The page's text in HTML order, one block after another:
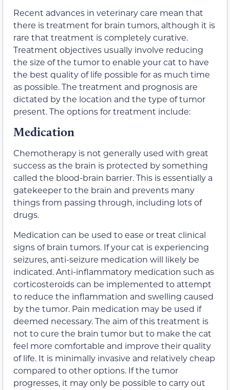
Recent advances in veterinary care mean that
there is treatment for brain tumors, although it is
rare that treatment is completely curative.
Treatment objectives usually involve reducing
the size of the tumor to enable your cat to have
the best quality of life possible for as much time
as possible. The treatment and prognosis are
dictated by the location and the type of tumor
present. The options for treatment include:
Medication
Chemotherapy is not generally used with great
success as the brain is protected by something
called the blood-brain barrier. This is essentially a
gatekeeper to the brain and prevents many
things from passing through, including lots of
drugs.
Medication can be used to ease or treat clinical
signs of brain tumors. If your cat is experiencing
seizures, anti-seizure medication will likely be
indicated. Anti-inflammatory medication such as
corticosteroids can be implemented to attempt
to reduce the inflammation and swelling caused
by the tumor. Pain medication may be used if
deemed necessary. The aim of this treatment is
not to cure the brain tumor but to make the cat
feel more comfortable and improve their quality
of life. It is minimally invasive and relatively cheap
compared to other options. If the tumor
progresses, it may only be possible to carry out